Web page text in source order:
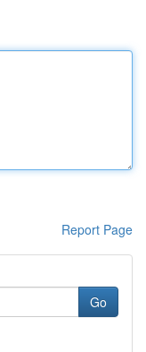
Report Page
Go